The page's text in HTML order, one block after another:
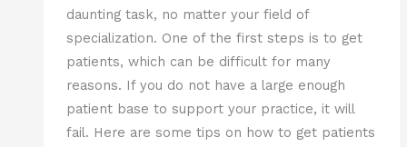
daunting task, no matter your field of
specialization. One of the first steps is to get
patients, which can be difficult for many
reasons. If you do not have a large enough
patient base to support your practice, it will
fail. Here are some tips on how to get patients